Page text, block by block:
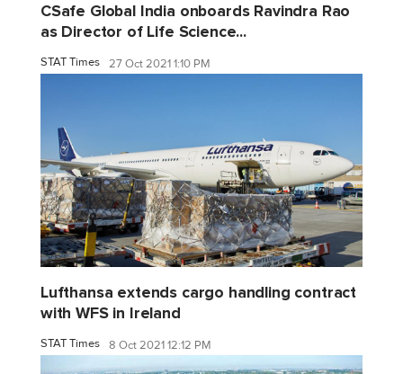
CSafe Global India onboards Ravindra Rao
as Director of Life Science...
STAT Times 27 Oct 2021 1:10 PM
Lufthansa extends cargo handling contract
with WFS in Ireland
STAT Times 8 Oct 2021 12:12 PM